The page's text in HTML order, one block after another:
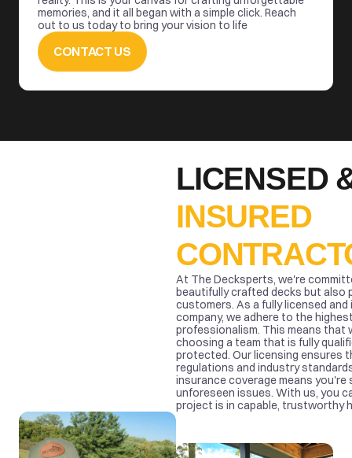
memories, and it all began with a simple click. Reach
out to us today to bring your vision to life
CONTACT US
INSURED
At The Decksperts, we're
beautifully crafted decks but also
customers. As a fully licensed and
company, we adhere to the
professionalism. This means that
choosing a team that is fully
protected. Our licensing ensures
regulations and industry
insurance coverage means you're
unforeseen issues. With us, you
project is in capable, trustworthy